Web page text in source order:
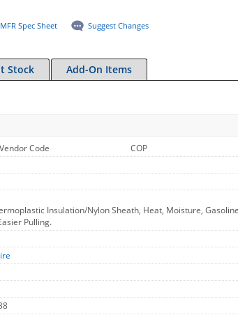
MFR Spec Sheet Suggest Changes
Stock Add-On Items
Vendor Code
COP
Insulation/Nylon Sheath, Heat, Moisture,
Pulling.